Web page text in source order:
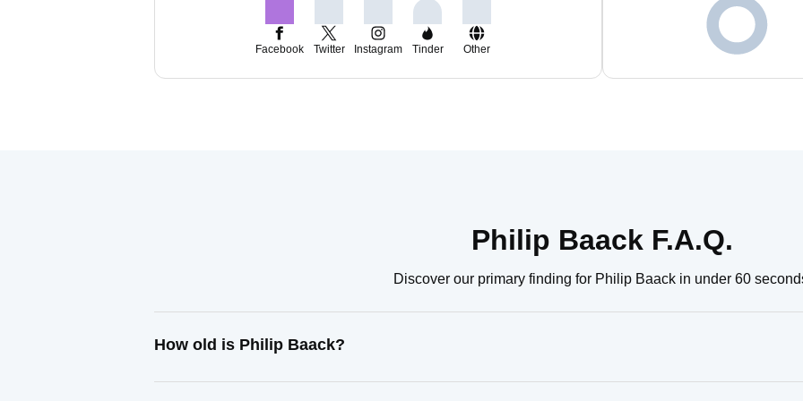
Facebook Twitter Instagram Tinder Other
Philip Baack F.A.Q.
Discover our primary finding for Philip Baack in under 60
How old is Philip Baack?